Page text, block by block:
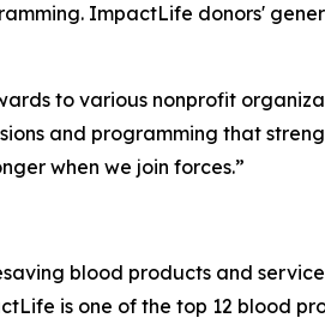
ImpactLife donors'
to various nonprofit
and programming that
when we join forces.”
blood products and
is one of the top 12 blood